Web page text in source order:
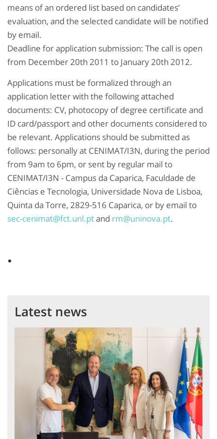
means of an ordered list based on candidates’
evaluation, and the selected candidate will be notified
by email.
Deadline for application submission: The call is open
from December 20th 2011 to January 20th 2012.
Applications must be formalized through an
application letter with the following attached
documents: CV, photocopy of degree certificate and
ID card/passport and other documents considered to
be relevant. Applications should be submitted as
follows: personally at CENIMAT/I3N, during the period
from 9am to 6pm, or sent by regular mail to
CENIMAT/I3N - Campus da Caparica, Faculdade de
Ciências e Tecnologia, Universidade Nova de Lisboa,
Quinta da Torre, 2829-516 Caparica, or by email to
sec-cenimat@fct.unl.ptand rm@uninova.pt.
Latest news